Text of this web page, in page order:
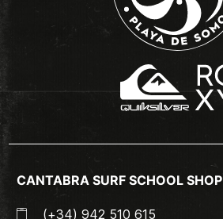
CANTABRA SURF SCHOOL SHOP
(+34) 942 510 615